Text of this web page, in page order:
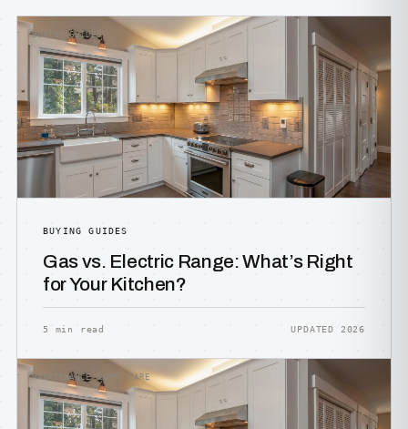
BUYING GUIDES
BUYING GUIDES
Gas vs. Electric Range: What’s Right
for Your Kitchen?
5 min read UPDATED 2026
MAINTENANCE &AMP; CARE